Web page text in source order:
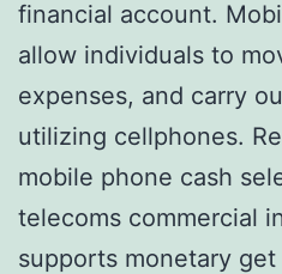
financial account.
allow individuals to
expenses, and carry
utilizing cellphones.
mobile phone cash
telecoms commercial
supports monetary